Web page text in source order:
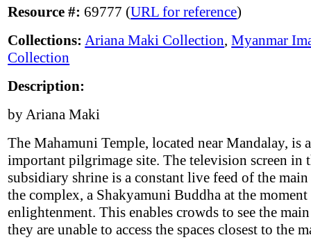
Resource #: 69777 (URL for reference)
Collections: Ariana Maki Collection,Myanmar
Collection
Description:
by Ariana Maki
The Mahamuni Temple, located near Mandalay, is
important pilgrimage site. The television screen in
subsidiary shrine is a constant live feed of the
the complex, a Shakyamuni Buddha at the
enlightenment. This enables crowds to see the
they are unable to access the spaces closest to the